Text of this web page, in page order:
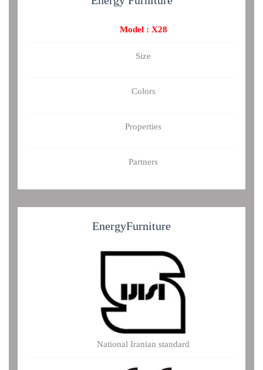
Model : X28
Size
Colors
Properties
Partners
EnergyFurniture
National Iranian standard